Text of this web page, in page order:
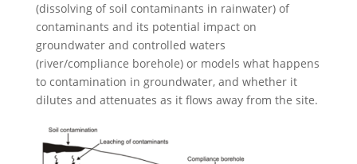
(dissolving of soil contaminants in rainwater) of
contaminants and its potential impact on
groundwater and controlled waters
(river/compliance borehole) or models what happens
to contamination in groundwater, and whether it
dilutes and attenuates as it flows away from the site.